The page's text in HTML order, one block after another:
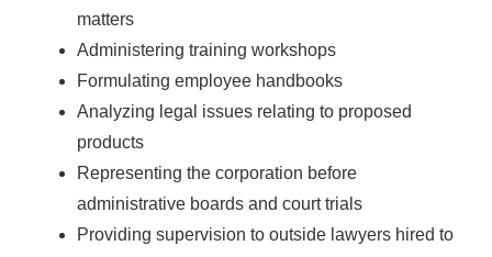
matters
Administering training workshops
Formulating employee handbooks
Analyzing legal issues relating to proposed
products
Representing the corporation before
administrative boards and court trials
Providing supervision to outside lawyers hired to